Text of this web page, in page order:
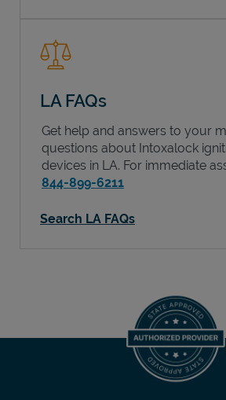
LA FAQs
Get help and answers to your
questions about Intoxalock
devices in LA. For immediate
844-899-6211
Search LA FAQs